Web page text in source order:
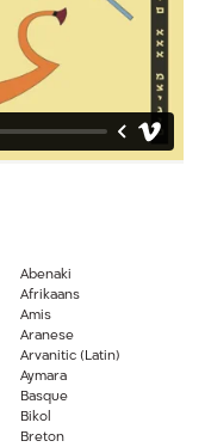
Abenaki
Afrikaans
Amis
Aranese
Arvanitic (Latin)
Aymara
Basque
Bikol
Breton